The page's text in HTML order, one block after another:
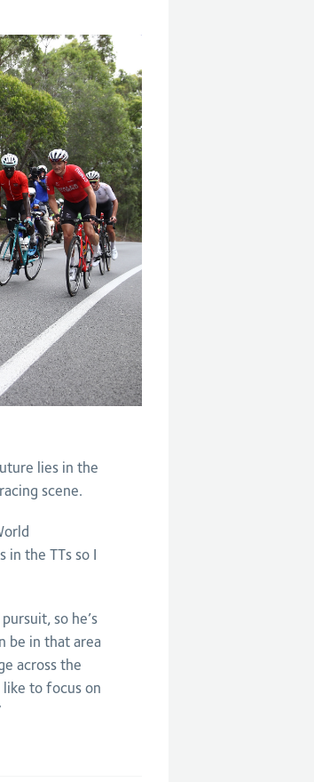
lies in the
scene.
in the TTs so I
so he’s
be in that area
across the
like to focus on